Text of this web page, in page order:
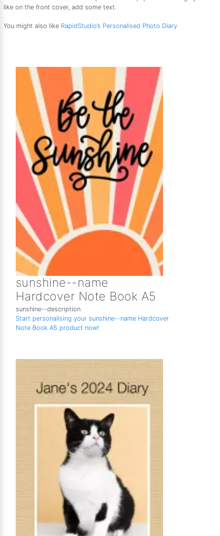
like on the front cover, add some text.
You might also like RapidStudio’s Personalised Photo Diary
sunshine--name
Hardcover Note Book A5
sunshine--description
Start personalising your sunshine--name Hardcover
Note Book A5 product now!